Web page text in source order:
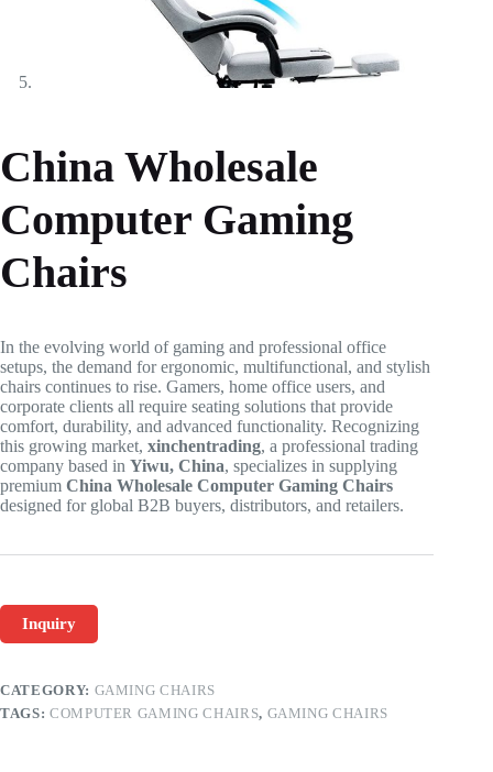
China Wholesale
Computer Gaming
Chairs
In the evolving world of gaming and professional office
setups, the demand for ergonomic, multifunctional, and stylish
chairs continues to rise. Gamers, home office users, and
corporate clients all require seating solutions that provide
comfort, durability, and advanced functionality. Recognizing
this growing market, xinchentrading, a professional trading
company based in Yiwu, China, specializes in supplying
premium China Wholesale Computer Gaming Chairs
designed for global B2B buyers, distributors, and retailers.
Inquiry
CATEGORY: GAMING CHAIRS
TAGS: COMPUTER GAMING CHAIRS, GAMING CHAIRS